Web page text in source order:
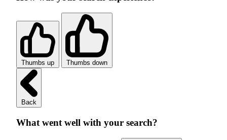
Thumbs up Thumbs down
Back
What went well with your search?